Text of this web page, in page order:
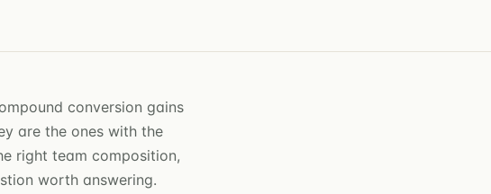
conversion gains
are the ones with the
right team composition,
worth answering.